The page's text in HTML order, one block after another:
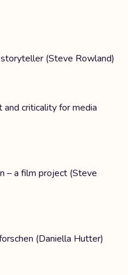
(Steve Rowland)
and criticality for media
– a film project (Steve
(Daniella Hutter)